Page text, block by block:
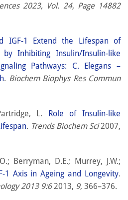
2023, Vol. 24, Page 14882
IGF-1 Extend the Lifespan of
by Inhibiting Insulin/Insulin-like
Pathways: C. Elegans –
. Biochem Biophys Res Commun
L. Role of Insulin-like
. Trends Biochem Sci2007,
Berryman, D.E.; Murrey, J.W.;
1 Axis in Ageing and Longevity.
2013 9:62013, 9, 366–376.